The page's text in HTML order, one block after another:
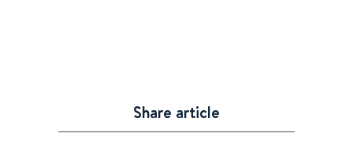
Share article